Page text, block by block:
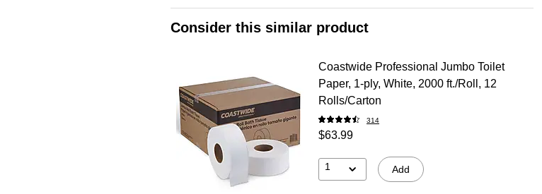
Consider this similar product
Coastwide Professional Jumbo Toilet
Paper, 1-ply, White, 2000 ft./Roll, 12
Rolls/Carton
314
$63.99
1 Add